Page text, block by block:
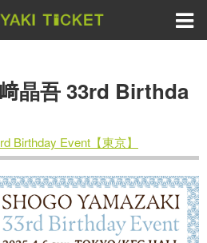
﨑晶吾 33rd Birthda
Birthday Event【東京】